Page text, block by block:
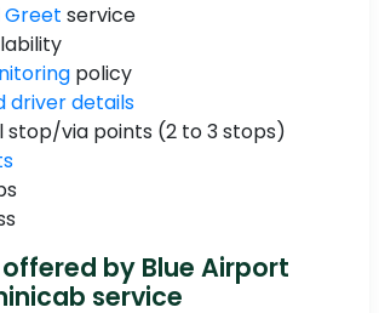
Greet service
policy
driver details
stop/via points (2 to 3 stops)
by Blue Airport
service